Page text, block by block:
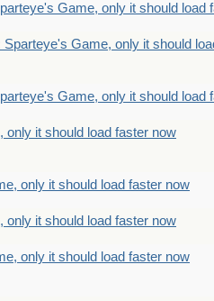
Game, only it should load
Sparteye's Game, only it should
Game, only it should load
only it should load faster now
only it should load faster now
only it should load faster now
only it should load faster now